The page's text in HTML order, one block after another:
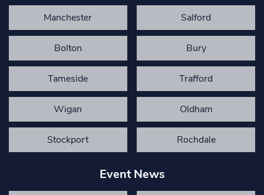
Manchester Salford
Bolton Bury
Tameside Trafford
Wigan Oldham
Stockport Rochdale
Event News